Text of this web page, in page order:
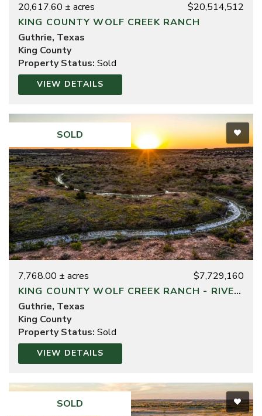
20,617.60 ± acres
$20,514,512
KING COUNTY WOLF CREEK RANCH
Guthrie, Texas
King County
Property Status: Sold
VIEW DETAILS
SOLD
7,768.00 ± acres
$7,729,160
KING COUNTY WOLF CREEK RANCH - RIVER DIVISION
Guthrie, Texas
King County
Property Status: Sold
VIEW DETAILS
SOLD